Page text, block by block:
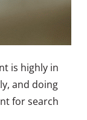
is highly in
and doing
for search